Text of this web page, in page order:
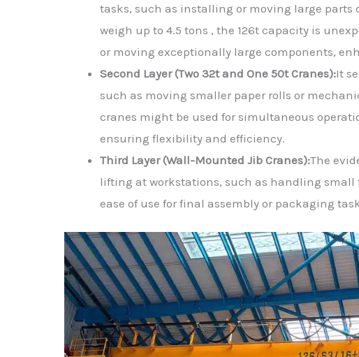
tasks, such as installing or moving large
weigh up to 4.5 tons , the 126t capacity is
or moving exceptionally large components,
Second Layer (Two 32t and One 50t Cranes):It
such as moving smaller paper rolls or
cranes might be used for simultaneous
ensuring flexibility and efficiency.
Third Layer (Wall-Mounted Jib Cranes):The
lifting at workstations, such as handling
ease of use for final assembly or packaging